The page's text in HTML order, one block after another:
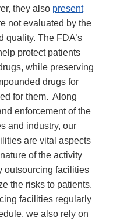
they also present
not evaluated by the
quality. The FDA’s
protect patients
while preserving
drugs for
for them. Along
enforcement of the
and industry, our
are vital aspects
of the activity
facilities
the risks to patients.
facilities regularly
we also rely on